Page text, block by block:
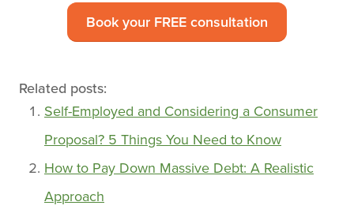
Book your FREE consultation
Related posts:
Self-Employed and Considering a Consumer
Proposal? 5 Things You Need to Know
How to Pay Down Massive Debt: A Realistic
Approach